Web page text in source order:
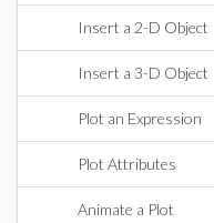
Insert a 2-D Object
Insert a 3-D Object
Plot an Expression
Plot Attributes
Animate a Plot